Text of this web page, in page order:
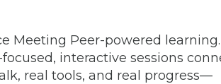
Meeting Peer-powered learning.
interactive sessions
real tools, and real progress—